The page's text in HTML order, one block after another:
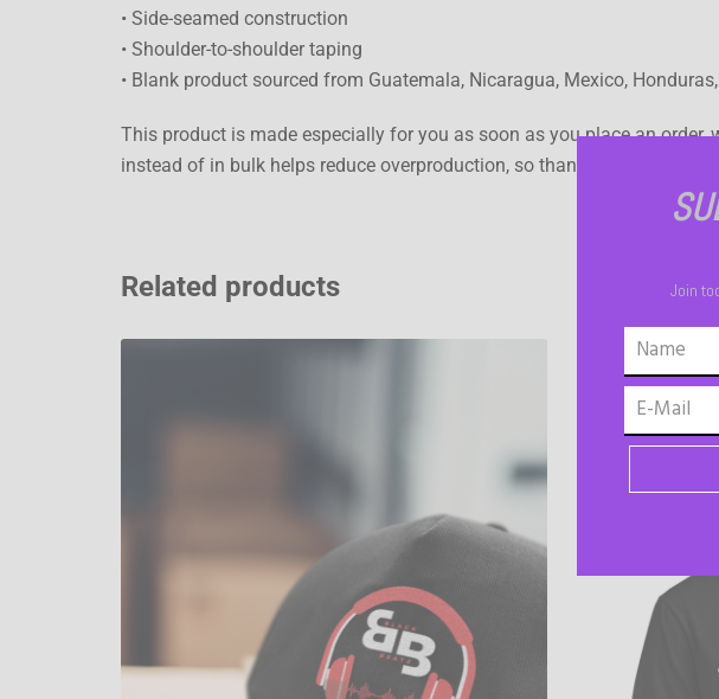
• Side-seamed construction
• Shoulder-to-shoulder taping
• Blank product sourced from Guatemala, Nicaragua, Mexico,
This product is made especially for you as soon as you place an
instead of in bulk helps reduce overproduction, so thank you for
Related products Join